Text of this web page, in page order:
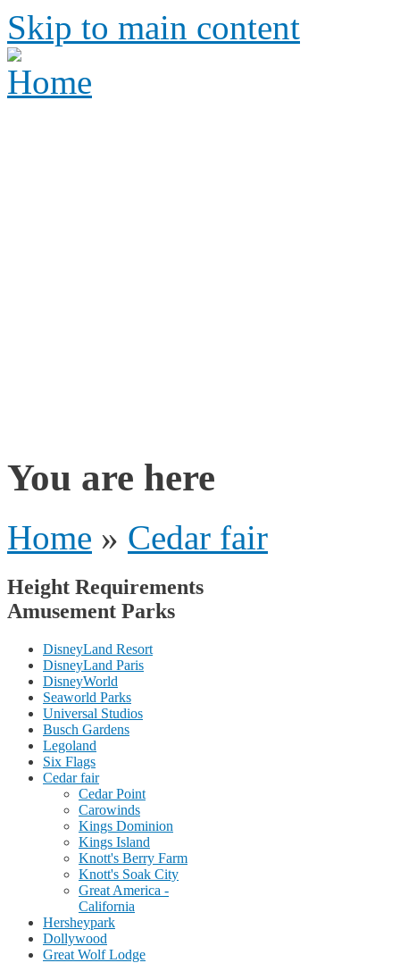
Skip to main content
You are here
Home » Cedar fair
Height Requirements
Amusement Parks
DisneyLand Resort
DisneyLand Paris
DisneyWorld
Seaworld Parks
Universal Studios
Busch Gardens
Legoland
Six Flags
Cedar fair
Cedar Point
Carowinds
Kings Dominion
Kings Island
Knott's Berry Farm
Knott's Soak City
Great America -
California
Hersheypark
Dollywood
Great Wolf Lodge